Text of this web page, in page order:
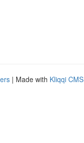
| Made with Kliqqi CMS